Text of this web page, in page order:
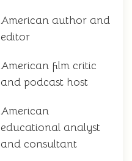
American author and
editor
American film critic
and podcast host
American
educational analyst
and consultant